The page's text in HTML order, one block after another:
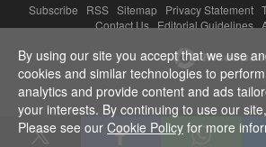
Subscribe RSS Sitemap Privacy Statement
Contact Us|Editorial Guidelines|
Powered By
By using our site you accept that we use
cookies and similar technologies to perform
analytics and provide content and ads
your interests. By continuing to use our
Please see our Cookie Policy for more